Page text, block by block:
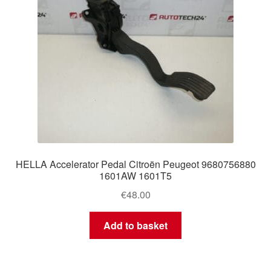
HELLA Accelerator Pedal Citroën Peugeot 9680756880
1601AW 1601T5
€48.00
Add to basket